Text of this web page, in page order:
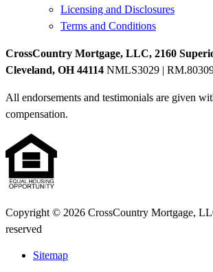
Licensing and Disclosures
Terms and Conditions
CrossCountry Mortgage, LLC, 2160
Cleveland, OH 44114 NMLS3029 |
All endorsements and testimonials are given
compensation.
Copyright © 2026 CrossCountry Mortgage,
reserved
Sitemap